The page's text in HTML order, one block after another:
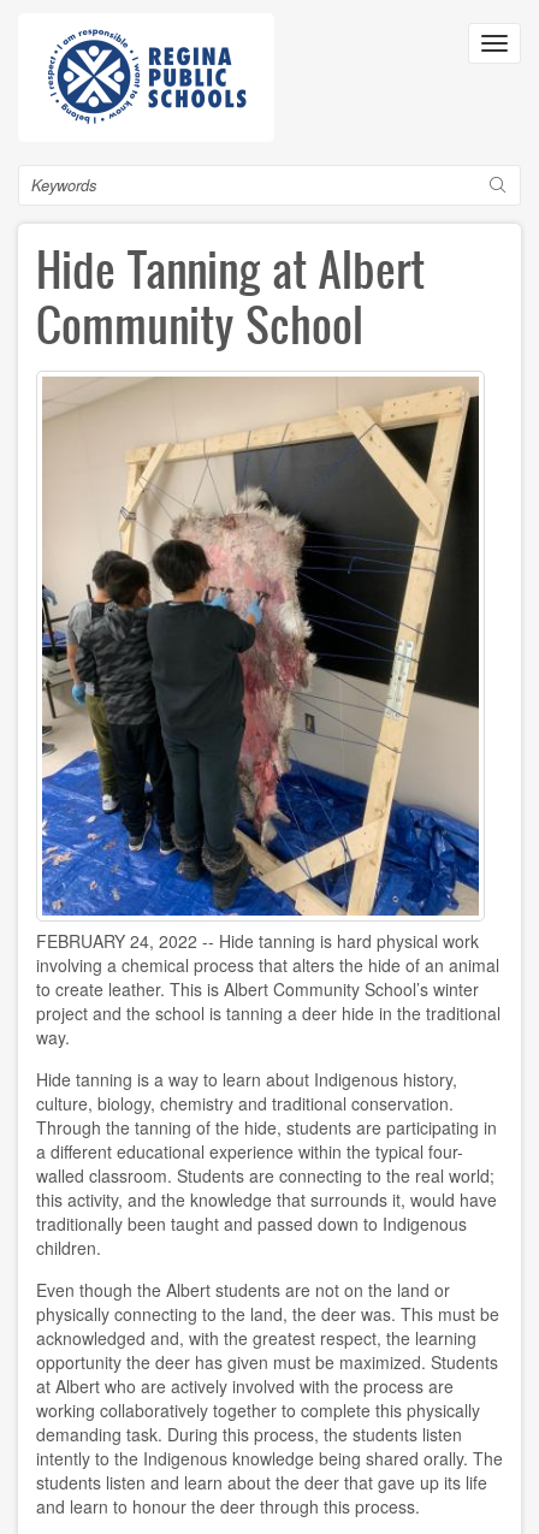
content
Search
Hide Tanning at Albert
Community School
FEBRUARY 24, 2022 -- Hide tanning is hard physical work
involving a chemical process that alters the hide of an animal
to create leather. This is Albert Community School’s winter
project and the school is tanning a deer hide in the traditional
way.
Hide tanning is a way to learn about Indigenous history,
culture, biology, chemistry and traditional conservation.
Through the tanning of the hide, students are participating in
a different educational experience within the typical four-
walled classroom. Students are connecting to the real world;
this activity, and the knowledge that surrounds it, would have
traditionally been taught and passed down to Indigenous
children.
Even though the Albert students are not on the land or
physically connecting to the land, the deer was. This must be
acknowledged and, with the greatest respect, the learning
opportunity the deer has given must be maximized. Students
at Albert who are actively involved with the process are
working collaboratively together to complete this physically
demanding task. During this process, the students listen
intently to the Indigenous knowledge being shared orally. The
students listen and learn about the deer that gave up its life
and learn to honour the deer through this process.